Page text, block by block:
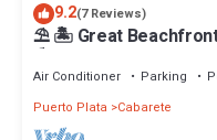
9.2(7 Reviews)
⛱ 🏝 Great
⛱
Air Conditioner Parking
Puerto Plata
Cabarete